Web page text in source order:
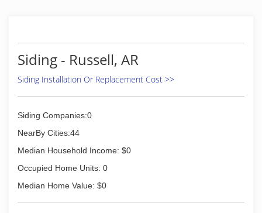
Siding - Russell, AR
Siding Installation Or Replacement Cost >>
Siding Companies:0
NearBy Cities:44
Median Household Income: $0
Occupied Home Units: 0
Median Home Value: $0